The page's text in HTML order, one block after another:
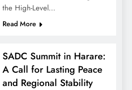
the High-Level…
Read More
SADC Summit in Harare:
A Call for Lasting Peace
and Regional Stability